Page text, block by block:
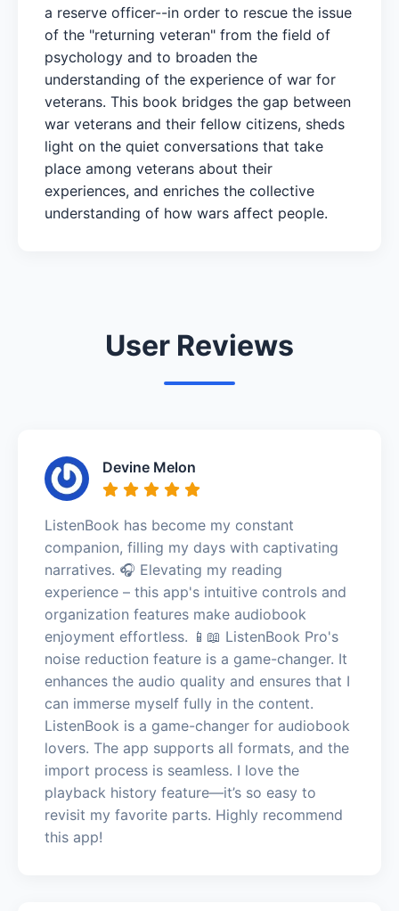
a reserve officer--in order to rescue the issue
of the "returning veteran" from the field of
psychology and to broaden the
understanding of the experience of war for
veterans. This book bridges the gap between
war veterans and their fellow citizens, sheds
light on the quiet conversations that take
place among veterans about their
experiences, and enriches the collective
understanding of how wars affect people.
User Reviews
Devine Melon
ListenBook has become my constant
companion, filling my days with captivating
narratives. 🎧 Elevating my reading
experience – this app's intuitive controls and
organization features make audiobook
enjoyment effortless. 📱📖 ListenBook Pro's
noise reduction feature is a game-changer. It
enhances the audio quality and ensures that I
can immerse myself fully in the content.
ListenBook is a game-changer for audiobook
lovers. The app supports all formats, and the
import process is seamless. I love the
playback history feature—it’s so easy to
revisit my favorite parts. Highly recommend
this app!